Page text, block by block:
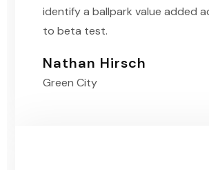
identify a ballpark value added
to beta test.
Nathan Hirsch
Green City